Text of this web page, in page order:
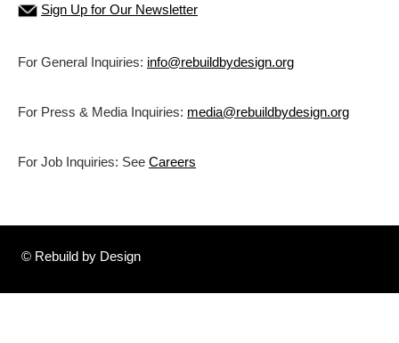
Sign Up for Our Newsletter
For General Inquiries: info@rebuildbydesign.org
For Press & Media Inquiries: media@rebuildbydesign.org
For Job Inquiries: See Careers
© Rebuild by Design